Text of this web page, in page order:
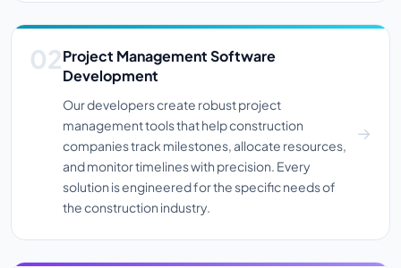
Project Management Software
Development
Our developers create robust project
management tools that help construction
companies track milestones, allocate resources,
and monitor timelines with precision. Every
solution is engineered for the specific needs of
the construction industry.